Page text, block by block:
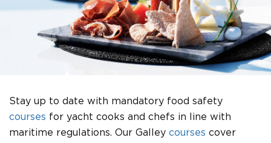
Stay up to date with mandatory food safety
courses for yacht cooks and chefs in line with
maritime regulations. Our Galley courses cover